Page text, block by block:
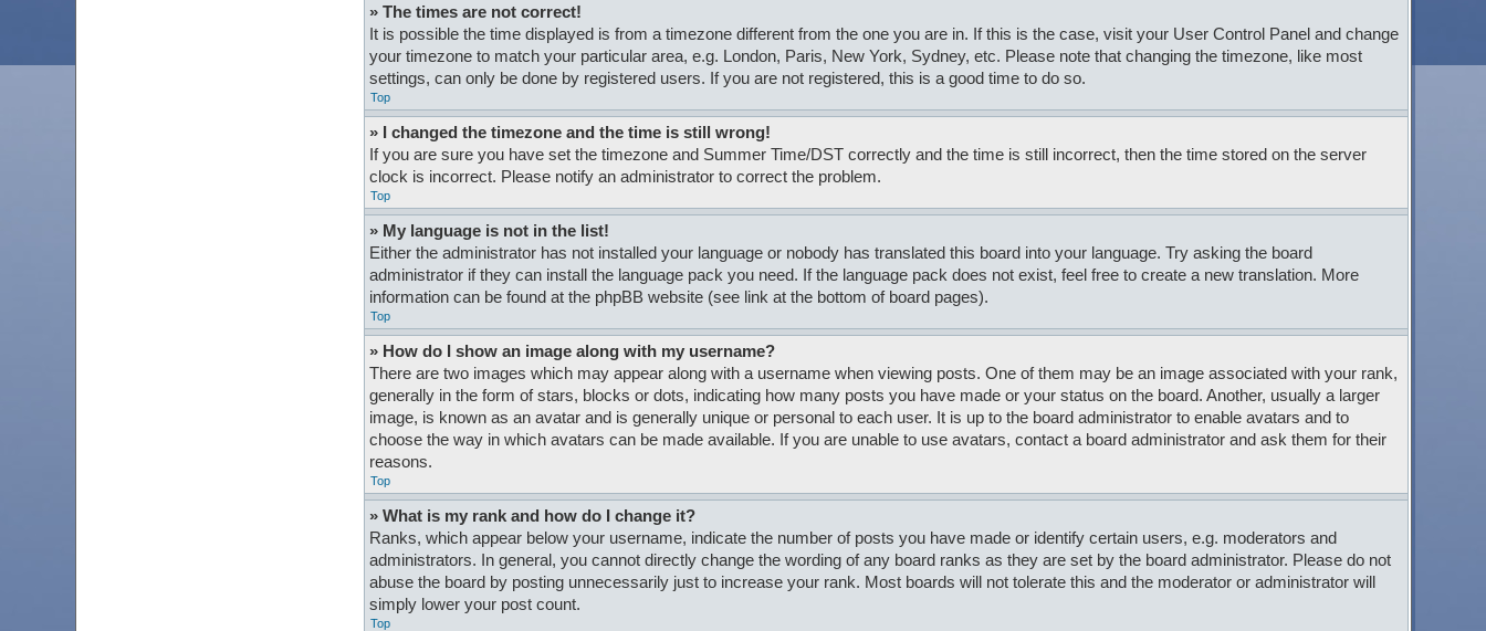
» The times are not correct!
It is possible the time displayed is from a timezone different from the one you are in. If this is the case, visit your User Control Panel and change
your timezone to match your particular area, e.g. London, Paris, New York, Sydney, etc. Please note that changing the timezone, like most
settings, can only be done by registered users. If you are not registered, this is a good time to do so.
Top
» I changed the timezone and the time is still wrong!
If you are sure you have set the timezone and Summer Time/DST correctly and the time is still incorrect, then the time stored on the server
clock is incorrect. Please notify an administrator to correct the problem.
Top
» My language is not in the list!
Either the administrator has not installed your language or nobody has translated this board into your language. Try asking the board
administrator if they can install the language pack you need. If the language pack does not exist, feel free to create a new translation. More
information can be found at the phpBB website (see link at the bottom of board pages).
Top
» How do I show an image along with my username?
There are two images which may appear along with a username when viewing posts. One of them may be an image associated with your rank,
generally in the form of stars, blocks or dots, indicating how many posts you have made or your status on the board. Another, usually a larger
image, is known as an avatar and is generally unique or personal to each user. It is up to the board administrator to enable avatars and to
choose the way in which avatars can be made available. If you are unable to use avatars, contact a board administrator and ask them for their
reasons.
Top
» What is my rank and how do I change it?
Ranks, which appear below your username, indicate the number of posts you have made or identify certain users, e.g. moderators and
administrators. In general, you cannot directly change the wording of any board ranks as they are set by the board administrator. Please do not
abuse the board by posting unnecessarily just to increase your rank. Most boards will not tolerate this and the moderator or administrator will
simply lower your post count.
Top